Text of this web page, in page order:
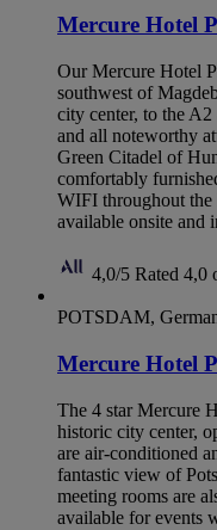
Mercure Hotel
Our Mercure Hotel
southwest of
city center, to the
and all noteworthy
Green Citadel of
comfortably
WIFI throughout the
available onsite and
4,0/5 Rated 4,0
POTSDAM,
Mercure Hotel
The 4 star Mercure
historic city center,
are air-conditioned
fantastic view of
meeting rooms are
available for events